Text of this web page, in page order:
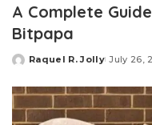
A Complete
Bitpapa
Posted
Raquel R. Jolly July 26,